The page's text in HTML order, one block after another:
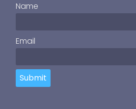
Name
Email
Submit